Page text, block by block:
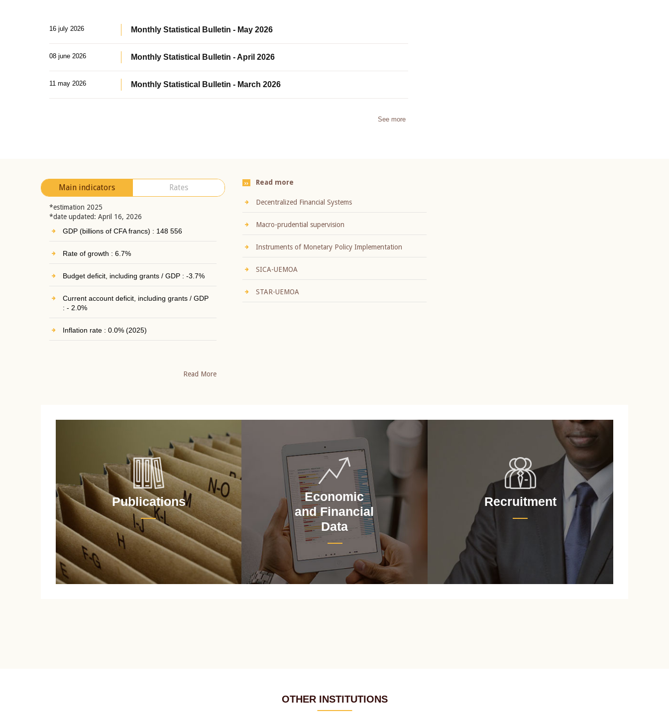
16 july 2026 Monthly Statistical Bulletin - May 2026
08 june 2026 Monthly Statistical Bulletin - April 2026
11 may 2026 Monthly Statistical Bulletin - March 2026
See more
Main indicators Rates
*estimation 2025
*date updated: April 16, 2026
GDP (billions of CFA francs) : 148 556
Rate of growth : 6.7%
Budget deficit, including grants / GDP : -3.7%
Current account deficit, including grants / GDP
: - 2.0%
Inflation rate : 0.0% (2025)
Read More
Read more
Decentralized Financial Systems
Macro-prudential supervision
Instruments of Monetary Policy Implementation
SICA-UEMOA
STAR-UEMOA
Publications
Economic
and Financial
Data
Recruitment
OTHER INSTITUTIONS